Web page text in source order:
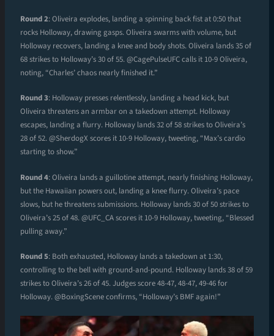
Round 2: Oliveira explodes, landing a spinning back fist at 0:50 that
rocks Holloway, drawing gasps. Oliveira swarms with volume, but
Holloway recovers, landing a knee and body shots. Oliveira lands 35 of
68 strikes to Holloway’s 30 of 55. @CagePulseUFC calls it 10-9 Oliveira,
noting, “Charles’ chaos nearly finished it.”
Round 3: Holloway presses relentlessly, landing a head kick, but
Oliveira threatens an armbar on a takedown attempt. Holloway
escapes, landing a flurry. Holloway lands 32 of 58 strikes to Oliveira’s
28 of 52. @SherdogX scores it 10-9 Holloway, tweeting, “Max’s cardio
starting to show.”
Round 4: Oliveira lands a guillotine attempt, nearly finishing Holloway,
but the Hawaiian powers out, landing a knee flurry. Oliveira’s pace
slows, but he threatens submissions. Holloway lands 30 of 50 strikes to
Oliveira’s 25 of 48. @UFC_CA scores it 10-9 Holloway, tweeting, “Blessed
pulling away.”
Round 5: Both exhausted, Holloway lands a takedown at 1:30,
controlling to the bell with ground-and-pound. Holloway lands 38 of 59
strikes to Oliveira’s 26 of 45. Judges score 48-47, 48-47, 49-46 for
Holloway. @BoxingScene confirms, “Holloway’s BMF again!”